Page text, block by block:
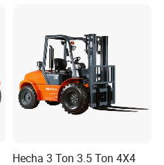
Hecha 3 Ton 3.5 Ton 4X4